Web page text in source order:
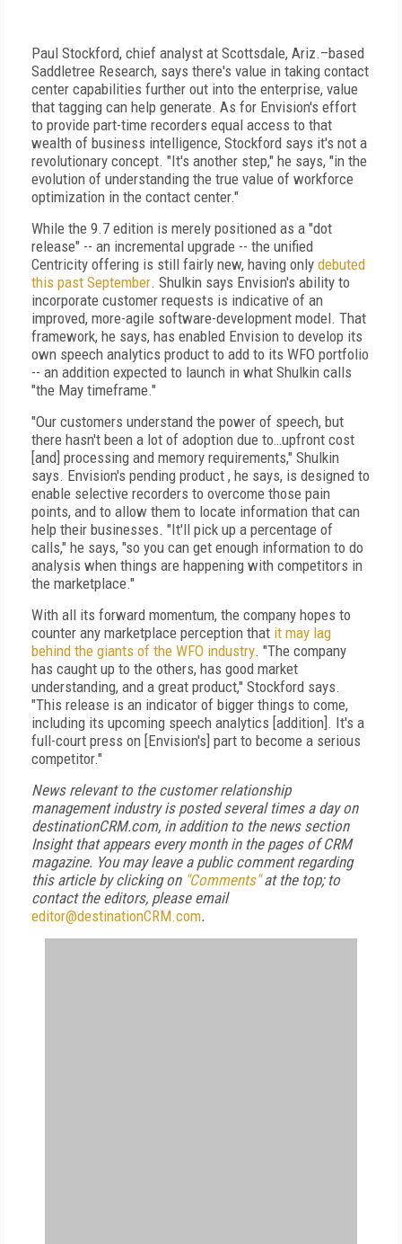
Paul Stockford, chief analyst at Scottsdale, Ariz.–based
Saddletree Research, says there's value in taking contact
center capabilities further out into the enterprise, value
that tagging can help generate. As for Envision's effort
to provide part-time recorders equal access to that
wealth of business intelligence, Stockford says it's not a
revolutionary concept. "It's another step," he says, "in the
evolution of understanding the true value of workforce
optimization in the contact center."
While the 9.7 edition is merely positioned as a "dot
release" -- an incremental upgrade -- the unified
Centricity offering is still fairly new, having only debuted
this past September. Shulkin says Envision's ability to
incorporate customer requests is indicative of an
improved, more-agile software-development model. That
framework, he says, has enabled Envision to develop its
own speech analytics product to add to its WFO portfolio
-- an addition expected to launch in what Shulkin calls
"the May timeframe."
"Our customers understand the power of speech, but
there hasn't been a lot of adoption due to…upfront cost
[and] processing and memory requirements," Shulkin
says. Envision's pending product , he says, is designed to
enable selective recorders to overcome those pain
points, and to allow them to locate information that can
help their businesses. "It'll pick up a percentage of
calls," he says, "so you can get enough information to do
analysis when things are happening with competitors in
the marketplace."
With all its forward momentum, the company hopes to
counter any marketplace perception that it may lag
behind the giants of the WFO industry. "The company
has caught up to the others, has good market
understanding, and a great product," Stockford says.
"This release is an indicator of bigger things to come,
including its upcoming speech analytics [addition]. It's a
full-court press on [Envision's] part to become a serious
competitor."
News relevant to the customer relationship
management industry is posted several times a day on
destinationCRM.com, in addition to the news section
Insight that appears every month in the pages of CRM
magazine. You may leave a public comment regarding
this article by clicking on "Comments"at the top; to
contact the editors, please email
editor@destinationCRM.com.